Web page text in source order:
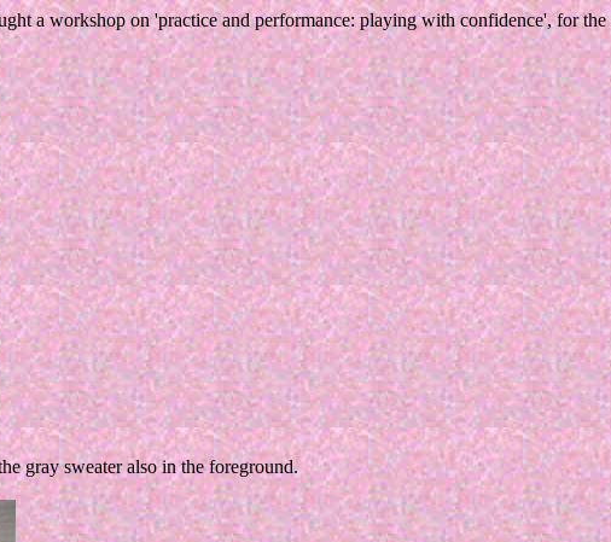
a workshop on 'practice and performance: playing with confidence', for
gray sweater also in the foreground.